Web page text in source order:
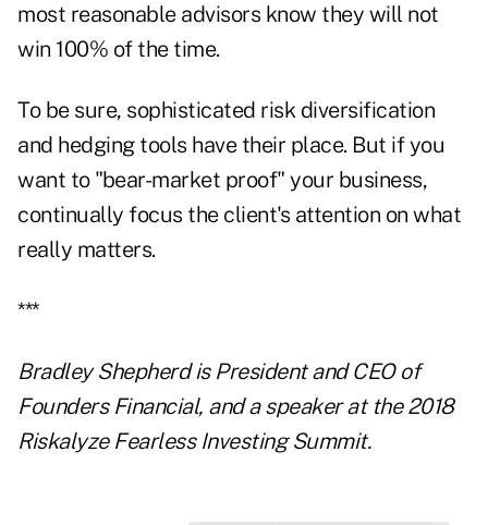
most reasonable advisors know they will not
win 100% of the time.
To be sure, sophisticated risk diversification
and hedging tools have their place. But if you
want to "bear-market proof" your business,
continually focus the client's attention on what
really matters.
***
Bradley Shepherd is President and CEO of
Founders Financial, and a speaker at the 2018
Riskalyze Fearless Investing Summit.